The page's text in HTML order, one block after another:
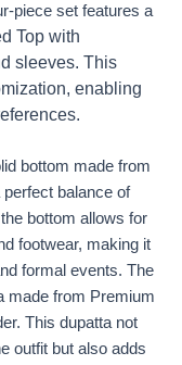
piece set features a
Top with
sleeves. This
enabling
bottom made from
balance of
bottom allows for
footwear, making it
formal events. The
made from Premium
This dupatta not
outfit but also adds